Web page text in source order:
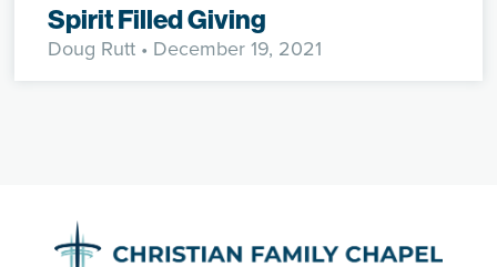
Spirit Filled Giving
Doug Rutt • December 19, 2021